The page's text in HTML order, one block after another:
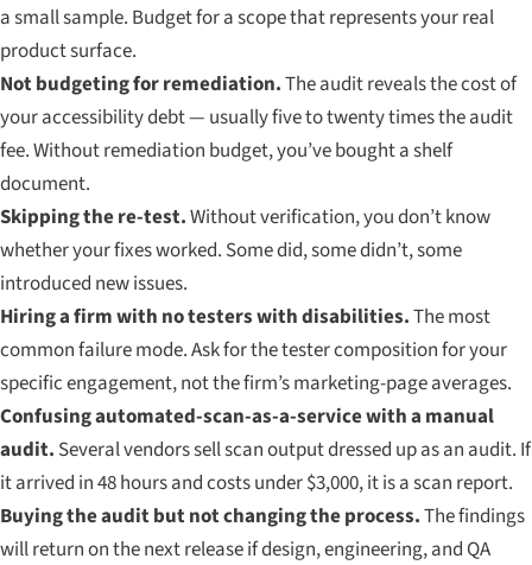
a small sample. Budget for a scope that represents your real
product surface.
Not budgeting for remediation.The audit reveals the cost of
your accessibility debt — usually five to twenty times the audit
fee. Without remediation budget, you’ve bought a shelf
document.
Skipping the re-test.Without verification, you don’t know
whether your fixes worked. Some did, some didn’t, some
introduced new issues.
Hiring a firm with no testers with disabilities.The most
common failure mode. Ask for the tester composition for your
specific engagement, not the firm’s marketing-page averages.
Confusing automated-scan-as-a-service with a manual
audit. Several vendors sell scan output dressed up as an audit. If
it arrived in 48 hours and costs under $3,000, it is a scan report.
Buying the audit but not changing the process.The findings
will return on the next release if design, engineering, and QA